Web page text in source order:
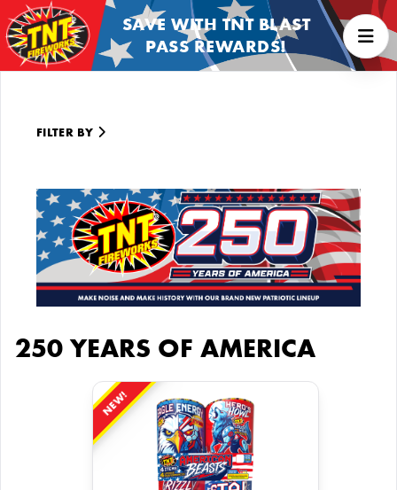
SAVE WITH TNT BLAST
PASS REWARDS!
FILTER BY
250 YEARS OF AMERICA
NEW!